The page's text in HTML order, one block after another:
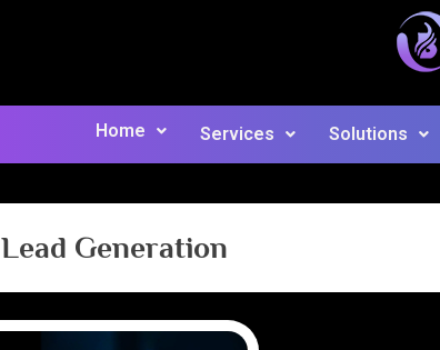
Home Services Solutions
Lead Generation